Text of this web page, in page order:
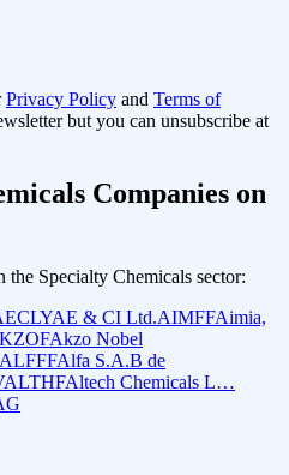
Privacy Policy and Terms of
but you can unsubscribe at
Companies on
the Specialty Chemicals sector:
AE & CI Ltd.AIMFFAimia,
Akzo Nobel
ALFFFAlfa S.A.B de
ALTHFAltech Chemicals L…